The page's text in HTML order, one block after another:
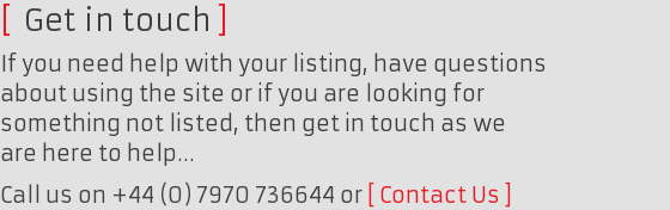
Get in touch
If you need help with your listing, have questions
about using the site or if you are looking for
something not listed, then get in touch as we
are here to help…
Call us on +44 (0) 7970 736644 or
Contact Us